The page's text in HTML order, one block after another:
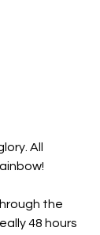
All
the
48 hours